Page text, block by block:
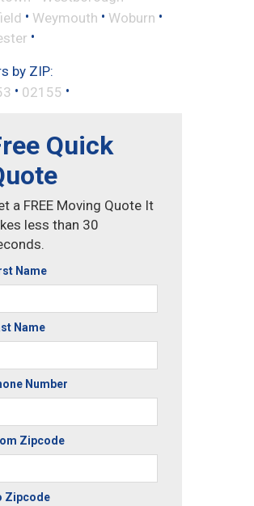
• Weymouth • Woburn •
•
by ZIP:
• 02155 •
Quick
a FREE Moving Quote It
less than 30
Name
Name
Number
Zipcode
Zipcode